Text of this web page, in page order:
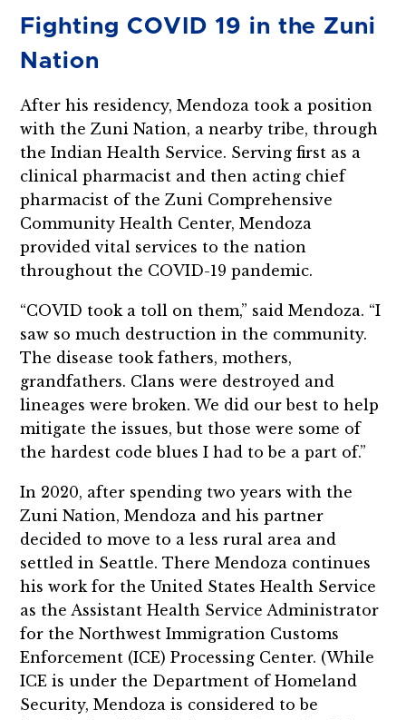
Fighting COVID 19 in the Zuni
Nation
After his residency, Mendoza took a position
with the Zuni Nation, a nearby tribe, through
the Indian Health Service. Serving first as a
clinical pharmacist and then acting chief
pharmacist of the Zuni Comprehensive
Community Health Center, Mendoza
provided vital services to the nation
throughout the COVID-19 pandemic.
“COVID took a toll on them,” said Mendoza. “I
saw so much destruction in the community.
The disease took fathers, mothers,
grandfathers. Clans were destroyed and
lineages were broken. We did our best to help
mitigate the issues, but those were some of
the hardest code blues I had to be a part of.”
In 2020, after spending two years with the
Zuni Nation, Mendoza and his partner
decided to move to a less rural area and
settled in Seattle. There Mendoza continues
his work for the United States Health Service
as the Assistant Health Service Administrator
for the Northwest Immigration Customs
Enforcement (ICE) Processing Center. (While
ICE is under the Department of Homeland
Security, Mendoza is considered to be